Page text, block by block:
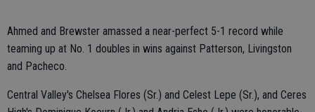
Ahmed and Brewster amassed a near-perfect 5-1 record while
teaming up at No. 1 doubles in wins against Patterson, Livingston
and Pacheco.
Central Valley's Chelsea Flores (Sr.) and Celest Lepe (Sr.), and Ceres